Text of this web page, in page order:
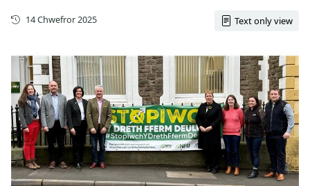
Cyhoeddwyd gyntaf
14 Chwefror 2025 Text only view